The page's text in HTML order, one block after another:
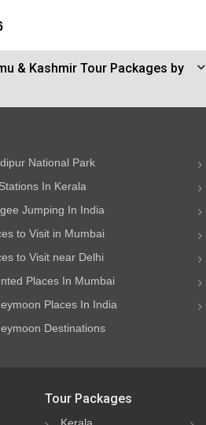
& Kashmir Tour Packages by
National Park
In Kerala
Jumping In India
to Visit in Mumbai
to Visit near Delhi
Places In Mumbai
Places In India
Destinations
Tour Packages
Kerala